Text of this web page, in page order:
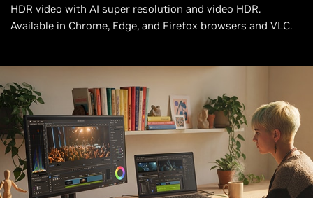
HDR video with AI super resolution and video HDR.
Available in Chrome, Edge, and Firefox browsers and VLC.